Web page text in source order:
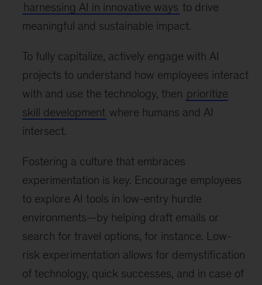
harnessing AI in innovative ways to drive
meaningful and sustainable impact.
To fully capitalize, actively engage with AI
projects to understand how employees interact
with and use the technology, then prioritize
skill development where humans and AI
intersect.
Fostering a culture that embraces
experimentation is key. Encourage employees
to explore AI tools in low-entry hurdle
environments—by helping draft emails or
search for travel options, for instance. Low-
risk experimentation allows for demystification
of technology, quick successes, and in case of